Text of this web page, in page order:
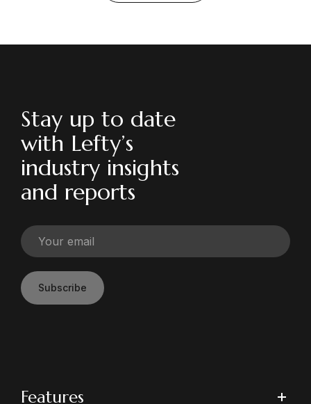
Stay up to date
with Lefty’s
industry insights
and reports
Subscribe
Features